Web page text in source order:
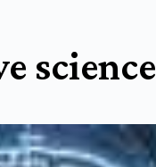
science